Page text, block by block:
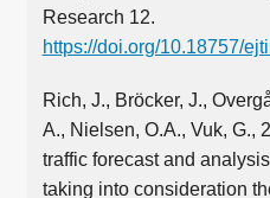
Research 12.
https://doi.org/10.18757/
Rich, J., Bröcker, J.,
A., Nielsen, O.A., Vuk, G.,
traffic forecast and
taking into consideration